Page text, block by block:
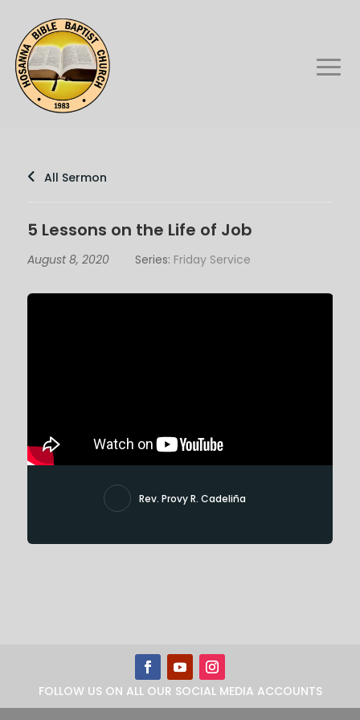
All Sermon
5 Lessons on the Life of Job
August 8, 2020 Series: Friday Service
Rev. Provy R. Cadeliña
FOLLOW US ON ALL OUR SOCIAL MEDIA ACCOUNTS